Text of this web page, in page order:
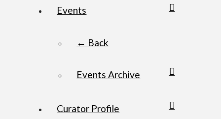
Events
← Back
Events Archive
Curator Profile